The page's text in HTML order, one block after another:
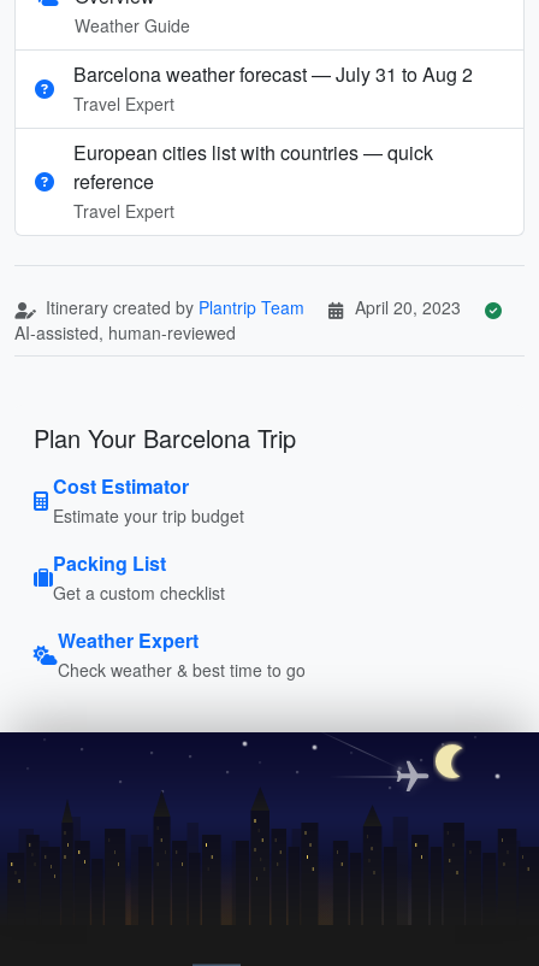
Weather Guide
Barcelona weather forecast — July 31 to Aug 2
Travel Expert
European cities list with countries — quick
reference
Travel Expert
Itinerary created by Plantrip Team
April 20, 2023
AI-assisted, human-reviewed
Plan Your Barcelona Trip
Cost Estimator
Estimate your trip budget
Packing List
Get a custom checklist
Weather Expert
Check weather & best time to go